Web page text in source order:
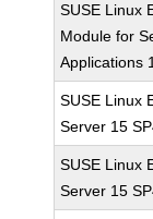
SUSE Linux
Module for
Applications
SUSE Linux
Server 15
SUSE Linux
Server 15